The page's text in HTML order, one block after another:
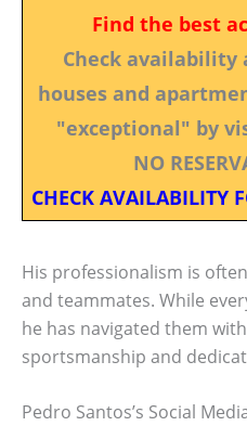
Find the best
Check availability
houses and
"exceptional" by
NO
CHECK AVAILABILITY
His professionalism is
and teammates. While
he has navigated them
sportsmanship and
Pedro Santos’s Social